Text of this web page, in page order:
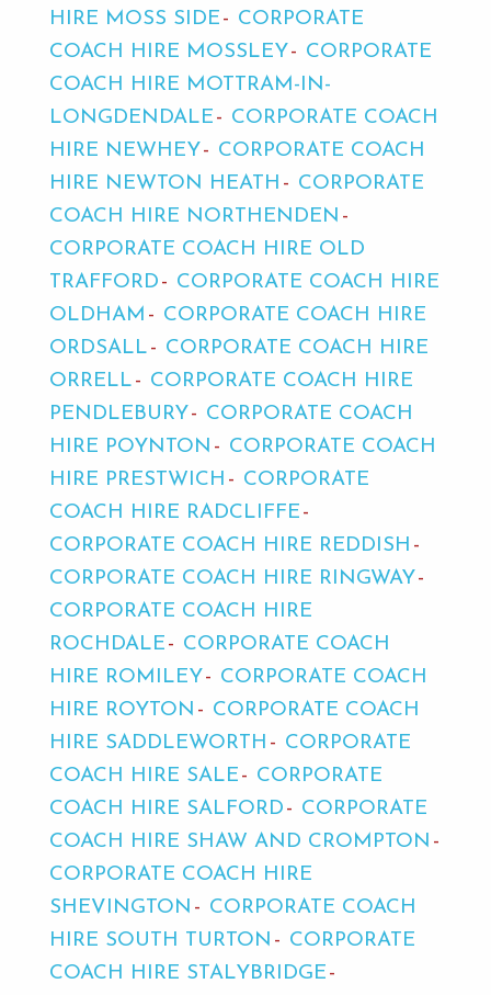
HIRE MOSS SIDE
CORPORATE
COACH HIRE MOSSLEY
CORPORATE
COACH HIRE MOTTRAM-IN-
LONGDENDALE
CORPORATE COACH
HIRE NEWHEY
CORPORATE COACH
HIRE NEWTON HEATH
CORPORATE
COACH HIRE NORTHENDEN
CORPORATE COACH HIRE OLD
TRAFFORD
CORPORATE COACH HIRE
OLDHAM
CORPORATE COACH HIRE
ORDSALL
CORPORATE COACH HIRE
ORRELL
CORPORATE COACH HIRE
PENDLEBURY
CORPORATE COACH
HIRE POYNTON
CORPORATE COACH
HIRE PRESTWICH
CORPORATE
COACH HIRE RADCLIFFE
CORPORATE COACH HIRE REDDISH
CORPORATE COACH HIRE RINGWAY
CORPORATE COACH HIRE
ROCHDALE
CORPORATE COACH
HIRE ROMILEY
CORPORATE COACH
HIRE ROYTON
CORPORATE COACH
HIRE SADDLEWORTH
CORPORATE
COACH HIRE SALE
CORPORATE
COACH HIRE SALFORD
CORPORATE
COACH HIRE SHAW AND CROMPTON
CORPORATE COACH HIRE
SHEVINGTON
CORPORATE COACH
HIRE SOUTH TURTON
CORPORATE
COACH HIRE STALYBRIDGE